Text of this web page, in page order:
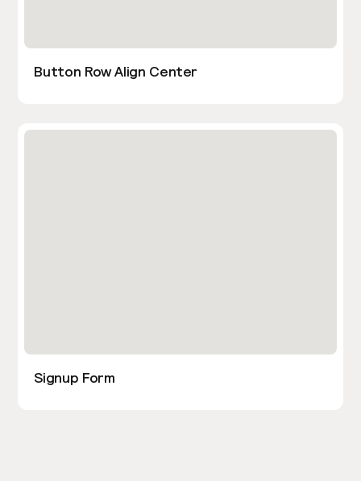
Button Row Align Center
Signup Form